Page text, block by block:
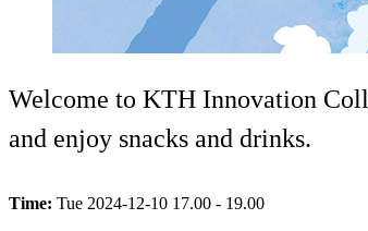
Welcome to KTH Innovation
and enjoy snacks and drinks.
Time: Tue 2024-12-10 17.00 - 19.00